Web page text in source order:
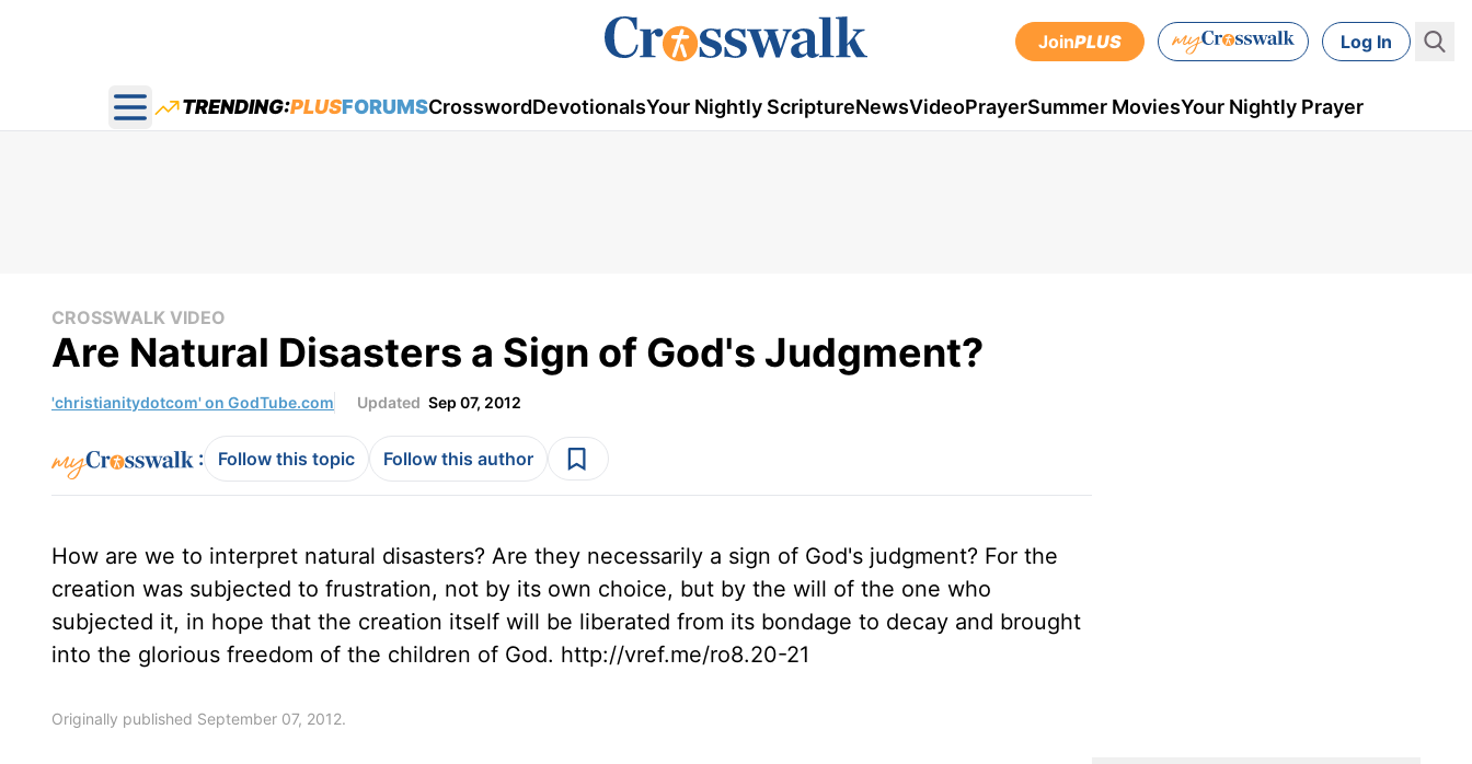
JoinPLUS Log In
Open main menu
TRENDING:PLUSFORUMSCrosswordDevotionalsYour Nightly ScriptureNewsVideoPrayerSummer MoviesYour Nightly Prayer
CROSSWALK VIDEO
Are Natural Disasters a Sign of God's Judgment?
'christianitydotcom' on GodTube.com Updated Sep 07, 2012
: Follow this topic Follow this author
How are we to interpret natural disasters? Are they necessarily a sign of God's judgment? For the
creation was subjected to frustration, not by its own choice, but by the will of the one who
subjected it, in hope that the creation itself will be liberated from its bondage to decay and brought
into the glorious freedom of the children of God. http://vref.me/ro8.20-21
Originally published September 07, 2012.